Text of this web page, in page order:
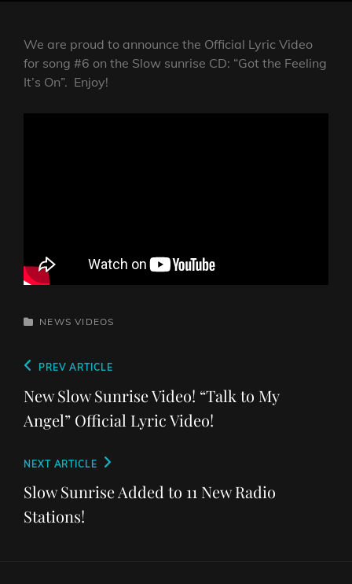
We are proud to announce the Official Lyric Video
for song #6 on the Slow sunrise CD: “Got the Feeling
It’s On”. Enjoy!
CATEGORIES
NEWS VIDEOS
Post
navigation
Previous
Post
PREV ARTICLE
New Slow Sunrise Video! “Talk to My
Angel” Official Lyric Video!
Next
Post
NEXT ARTICLE
Slow Sunrise Added to 11 New Radio
Stations!